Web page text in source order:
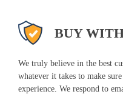
BUY
We truly believe in the best
whatever it takes to make
experience. We respond to